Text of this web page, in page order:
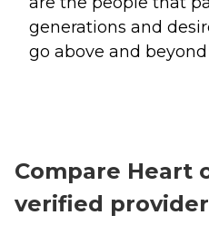
generations and
go above and
Compare Heart
verified